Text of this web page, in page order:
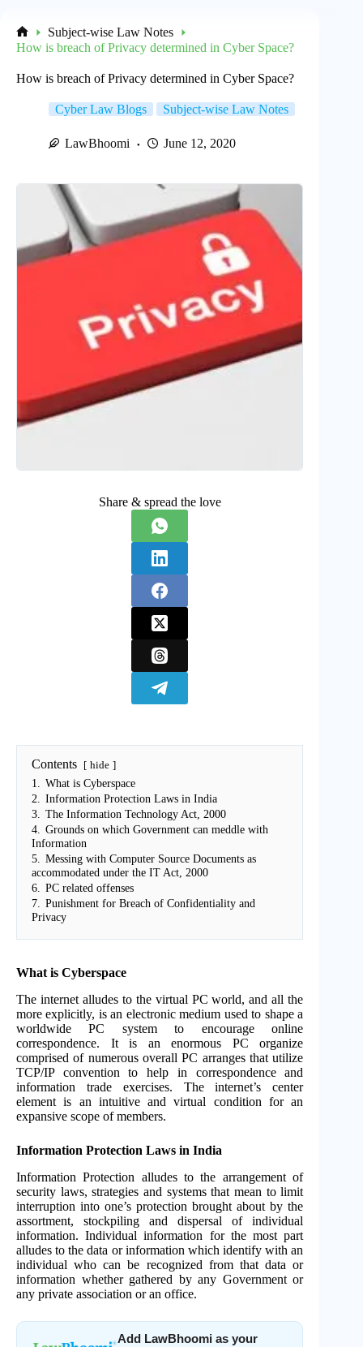
Home
Subject-wise Law Notes
How is breach of Privacy determined in Cyber Space?
How is breach of Privacy determined in Cyber Space?
Cyber Law Blogs Subject-wise Law Notes
LawBhoomi June 12, 2020
Share & spread the love
Contents hide
1. What is Cyberspace
2. Information Protection Laws in India
3. The Information Technology Act, 2000
4. Grounds on which Government can meddle with
Information
5. Messing with Computer Source Documents as
accommodated under the IT Act, 2000
6. PC related offenses
7. Punishment for Breach of Confidentiality and
Privacy
What is Cyberspace
The internet alludes to the virtual PC world, and all the
more explicitly, is an electronic medium used to shape a
worldwide PC system to encourage online
correspondence. It is an enormous PC organize
comprised of numerous overall PC arranges that utilize
TCP/IP convention to help in correspondence and
information trade exercises. The internet’s center
element is an intuitive and virtual condition for an
expansive scope of members.
Information Protection Laws in India
Information Protection alludes to the arrangement of
security laws, strategies and systems that mean to limit
interruption into one’s protection brought about by the
assortment, stockpiling and dispersal of individual
information. Individual information for the most part
alludes to the data or information which identify with an
individual who can be recognized from that data or
information whether gathered by any Government or
any private association or an office.
Add LawBhoomi as your